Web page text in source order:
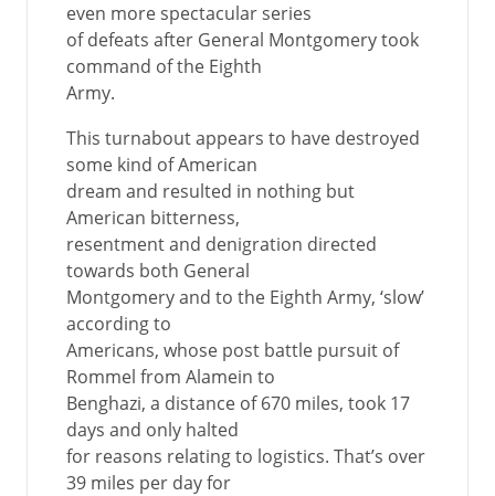
even more spectacular series
of defeats after General Montgomery took
command of the Eighth
Army.
This turnabout appears to have destroyed
some kind of American
dream and resulted in nothing but
American bitterness,
resentment and denigration directed
towards both General
Montgomery and to the Eighth Army, ‘slow’
according to
Americans, whose post battle pursuit of
Rommel from Alamein to
Benghazi, a distance of 670 miles, took 17
days and only halted
for reasons relating to logistics. That’s over
39 miles per day for